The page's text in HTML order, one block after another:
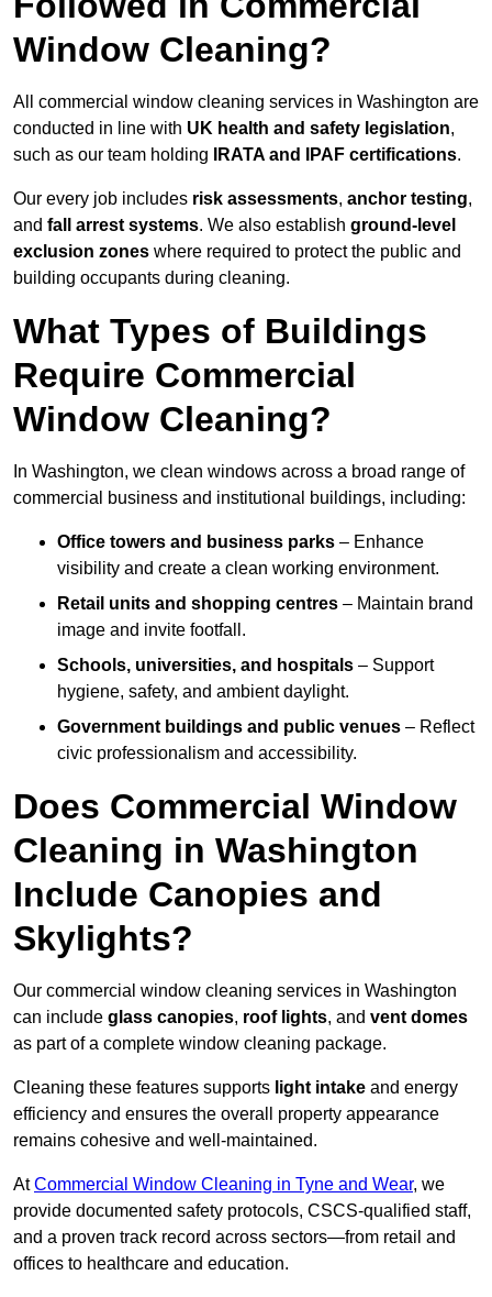
Window Cleaning?
All commercial window cleaning services in Washington are
conducted in line with UK health and safety legislation,
such as our team holding
IRATA and IPAF certifications.
Our every job includes risk assessments, anchor testing,
and fall arrest systems. We also establish ground-level
exclusion zones where required to protect the public and
building occupants during cleaning.
What Types of Buildings
Require Commercial
Window Cleaning?
In Washington, we clean windows across a broad range of
commercial business and institutional buildings, including:
Office towers and business parks – Enhance
visibility and create a clean working environment.
Retail units and shopping centres – Maintain brand
image and invite footfall.
Schools, universities, and hospitals – Support
hygiene, safety, and ambient daylight.
Government buildings and public venues – Reflect
civic professionalism and accessibility.
Does Commercial Window
Cleaning in Washington
Include Canopies and
Skylights?
Our commercial window cleaning services in Washington
can include glass canopies, roof lights, and vent domes
as part of a complete window cleaning package.
Cleaning these features supports light intake and energy
efficiency and ensures the overall property appearance
remains cohesive and well-maintained.
AtCommercial Window Cleaning in Tyne and Wear, we
provide documented safety protocols, CSCS-qualified staff,
and a proven track record across sectors—from retail and
offices to healthcare and education.